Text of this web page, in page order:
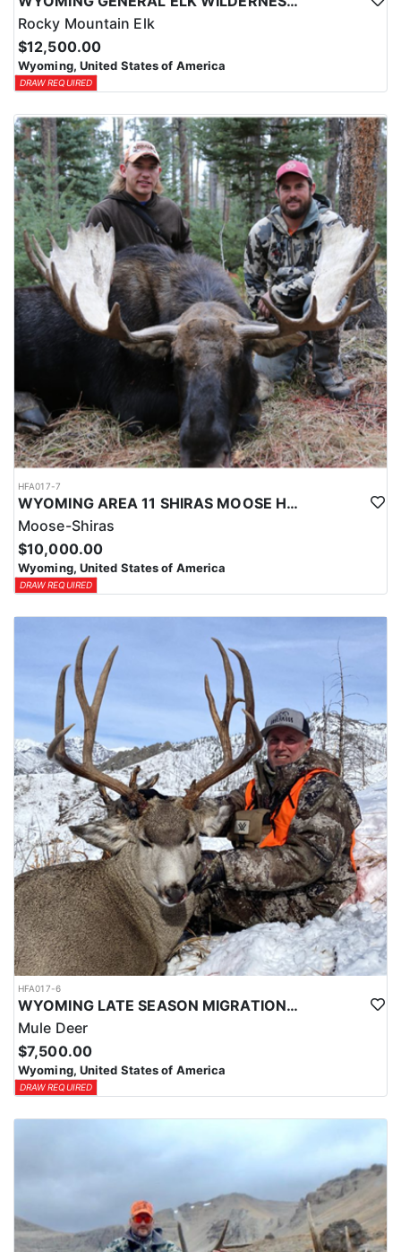
Rocky Mountain Elk
$12,500.00
Wyoming, United States of America
DRAW REQUIRED
HFA017-7
WYOMING AREA 11 SHIRAS MOOSE HUNT
Moose-Shiras
$10,000.00
Wyoming, United States of America
DRAW REQUIRED
HFA017-6
WYOMING LATE SEASON MIGRATION MULE DEER HUNT
Mule Deer
$7,500.00
Wyoming, United States of America
DRAW REQUIRED